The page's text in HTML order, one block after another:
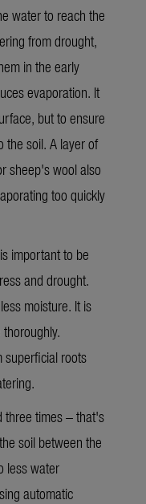
water to reach the
from drought,
in the early
evaporation. It
but to ensure
the soil. A layer of
sheep's wool also
too quickly
important to be
and drought.
moisture. It is
superficial roots
three times – that's
soil between the
less water
automatic